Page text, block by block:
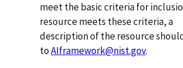
meet the basic criteria for
resource meets these criteria, a
description of the resource
toAIframework@nist.gov.